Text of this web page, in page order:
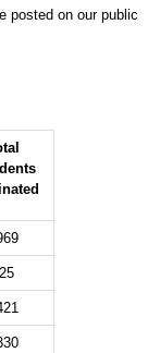
posted on our public